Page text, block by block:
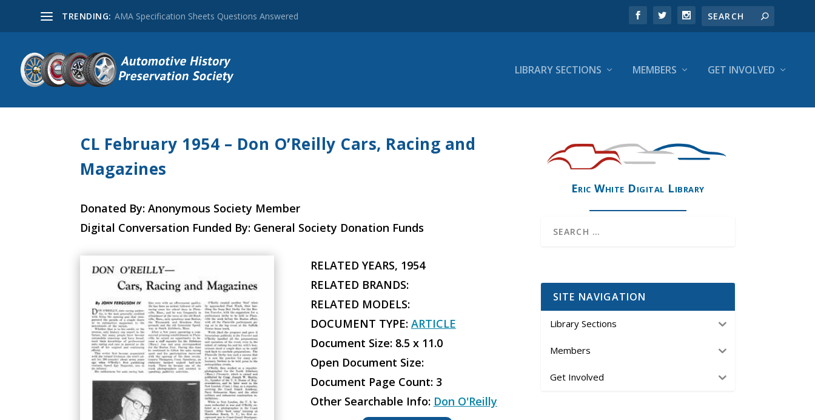
TRENDING: AMA Specification Sheets Questions Answered
LIBRARY SECTIONS MEMBERS GET INVOLVED
CL February 1954 – Don O’Reilly Cars, Racing and
Magazines
Donated By: Anonymous Society Member
Digital Conversation Funded By: General Society Donation Funds
RELATED YEARS, 1954
RELATED BRANDS:
RELATED MODELS:
DOCUMENT TYPE: ARTICLE
Document Size: 8.5 x 11.0
Open Document Size:
Document Page Count: 3
Other Searchable Info: Don O'Reilly
Eric White Digital Library
SITE NAVIGATION
Library Sections
Members
Get Involved